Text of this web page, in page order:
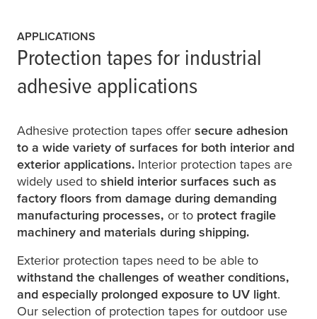
APPLICATIONS
Protection tapes for industrial
adhesive applications
Adhesive protection tapes offer secure adhesion
to a wide variety of surfaces for both interior and
exterior applications. Interior protection tapes are
widely used to shield interior surfaces such as
factory floors from damage during demanding
manufacturing processes, or to protect fragile
machinery and materials during shipping.
Exterior protection tapes need to be able to
withstand the challenges of weather conditions,
and especially prolonged exposure to UV light.
Our selection of protection tapes for outdoor use